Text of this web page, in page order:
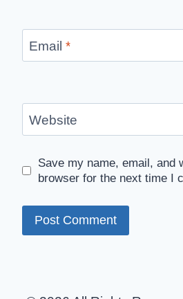
Email *
Website
Save my name, email, and
browser for the next time I